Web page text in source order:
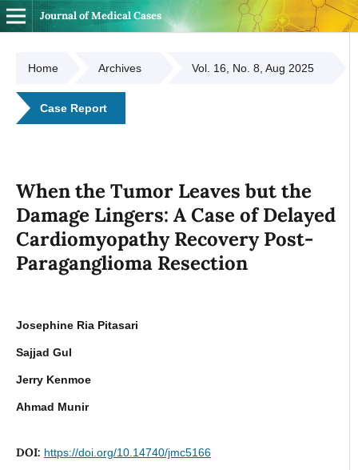
Journal of Medical Cases
Home Archives Vol. 16, No. 8, Aug 2025
Case Report
When the Tumor Leaves but the
Damage Lingers: A Case of Delayed
Cardiomyopathy Recovery Post-
Paraganglioma Resection
Josephine Ria Pitasari
Sajjad Gul
Jerry Kenmoe
Ahmad Munir
DOI: https://doi.org/10.14740/jmc5166